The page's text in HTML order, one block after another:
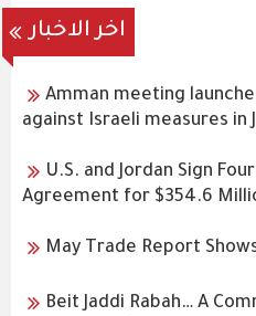
اخر الاخبار
Amman meeting
against Israeli measures in
U.S. and Jordan Sign
Agreement for $354.6
May Trade Report
Beit Jaddi Rabah… A